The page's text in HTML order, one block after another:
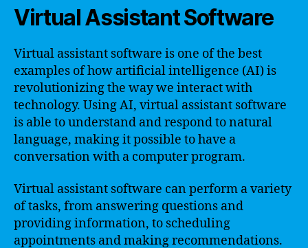
Virtual Assistant Software
Virtual assistant software is one of the best
examples of how artificial intelligence (AI) is
revolutionizing the way we interact with
technology. Using AI, virtual assistant software
is able to understand and respond to natural
language, making it possible to have a
conversation with a computer program.
Virtual assistant software can perform a variety
of tasks, from answering questions and
providing information, to scheduling
appointments and making recommendations.